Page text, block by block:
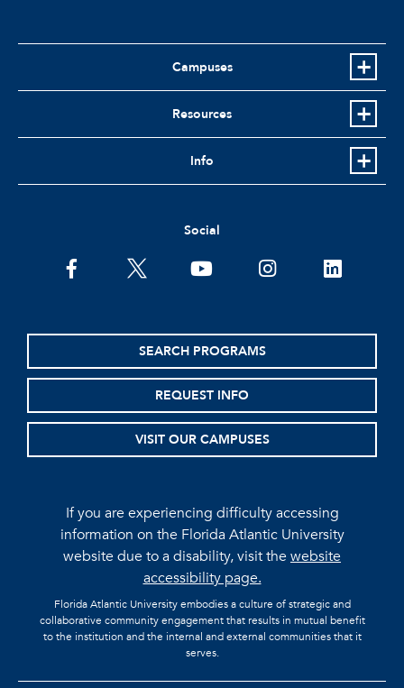
Campuses
Resources
Info
Social
facebooktwitter youtubeinstagramlinkedin
SEARCH PROGRAMS
REQUEST INFO
VISIT OUR CAMPUSES
If you are experiencing difficulty accessing
information on the Florida Atlantic University
website due to a disability, visit thewebsite
accessibility page.
Florida Atlantic University embodies a culture of strategic and
collaborative community engagement that results in mutual benefit
to the institution and the internal and external communities that it
serves.